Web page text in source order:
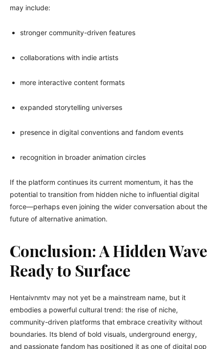
may include:
stronger community-driven features
collaborations with indie artists
more interactive content formats
expanded storytelling universes
presence in digital conventions and fandom events
recognition in broader animation circles
If the platform continues its current momentum, it has the
potential to transition from hidden niche to influential digital
force—perhaps even joining the wider conversation about the
future of alternative animation.
Conclusion: A Hidden Wave
Ready to Surface
Hentaivnmtv may not yet be a mainstream name, but it
embodies a powerful cultural trend: the rise of niche,
community-driven platforms that embrace creativity without
boundaries. Its blend of bold visuals, underground energy,
and passionate fandom has positioned it as one of digital pop